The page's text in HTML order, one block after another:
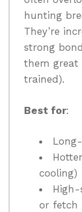
hunting
They’re
strong
them great
trained).
Best for:
cooling)
or fetch